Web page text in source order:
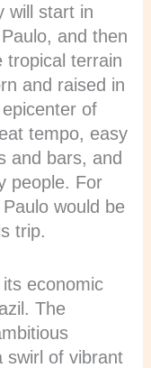
will start in
and then
tropical terrain
and raised in
of
tempo, easy
and bars, and
people. For
would be
trip.
economic
The
swirl of vibrant